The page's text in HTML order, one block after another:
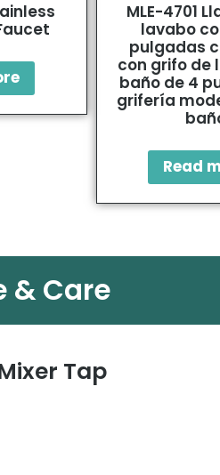
MLE-4701
lavabo
pulgadas
con grifo de
baño de 4
grifería
Read
& Care
Tap